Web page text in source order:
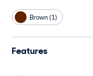
Brown (1)
Features